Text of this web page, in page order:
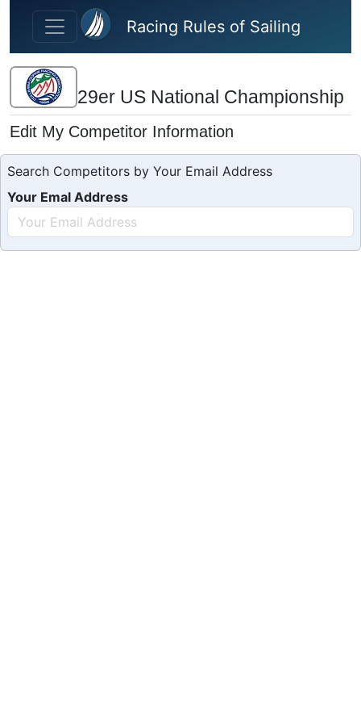
Skip to main content
Racing Rules of Sailing
29er US National Championship
Edit My Competitor Information
Search Competitors by Your Email Address
Your Emal Address